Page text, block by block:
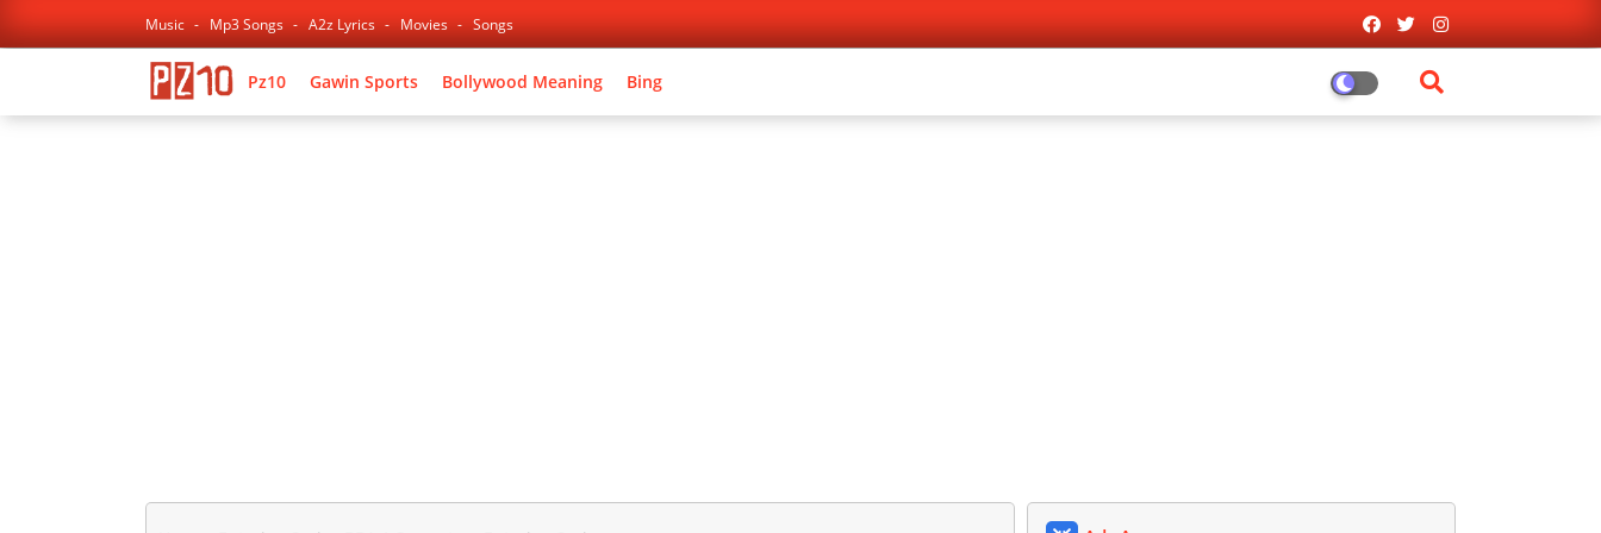
Music Mp3 Songs A2z Lyrics Movies Songs
Pz10 Gawin Sports Bollywood Meaning Bing